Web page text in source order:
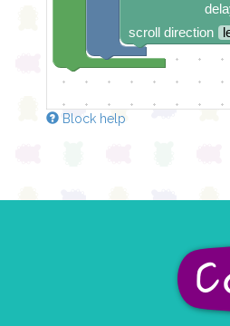
scroll direction
Block help